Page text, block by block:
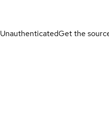
UnauthenticatedGet the